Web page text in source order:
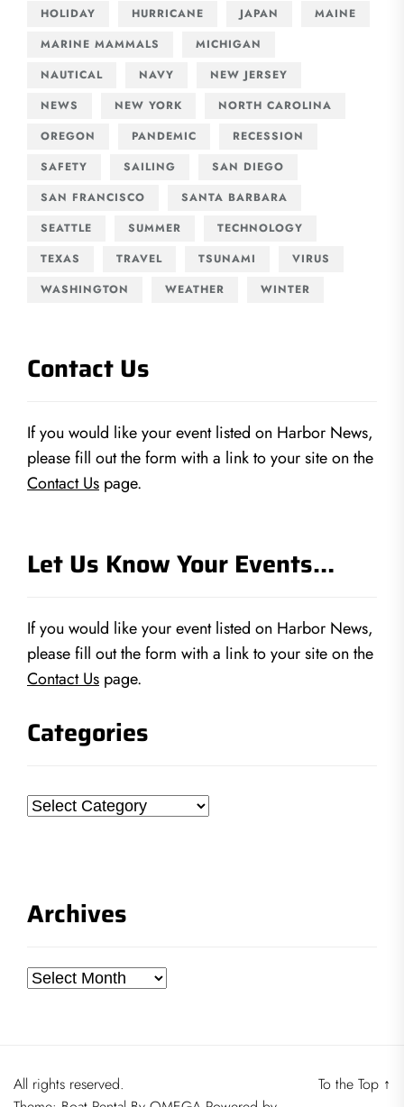
HOLIDAY
HURRICANE JAPAN
MAINE
MARINE MAMMALS
MICHIGAN
NAUTICAL
NAVY
NEW JERSEY
NEWS
NEW YORK
NORTH CAROLINA
OREGON
PANDEMIC
RECESSION
SAFETY
SAILING
SAN DIEGO
SAN FRANCISCO
SANTA BARBARA
SEATTLE
SUMMER
TECHNOLOGY
TEXAS
TRAVEL TSUNAMI
VIRUS
WASHINGTON
WEATHER WINTER
Contact Us
If you would like your event listed on Harbor News,
please fill out the form with a link to your site on the
Contact Us page.
Let Us Know Your Events…
If you would like your event listed on Harbor News,
please fill out the form with a link to your site on the
Contact Us page.
Categories
Categories
Archives
Archives
All rights reserved.
To the Top ↑